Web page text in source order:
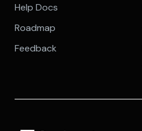
Help Docs
Roadmap
Feedback